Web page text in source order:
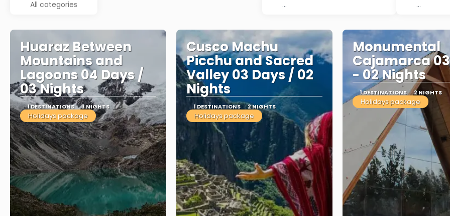
Huaraz Between
Mountains and
Lagoons 04 Days /
03 Nights
1 DESTINATIONS 3 NIGHTS
Holidays package
Cusco Machu
Picchu and Sacred
Valley 03 Days / 02
Nights
1 DESTINATIONS 2 NIGHTS
Holidays package
Monumental
Cajamarca
- 02 Nights
1 DESTINATIONS 2 NIGHTS
Holidays package